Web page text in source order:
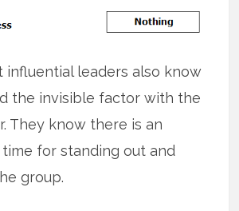
influential leaders also know
the invisible factor with the
They know there is an
for standing out and
group.